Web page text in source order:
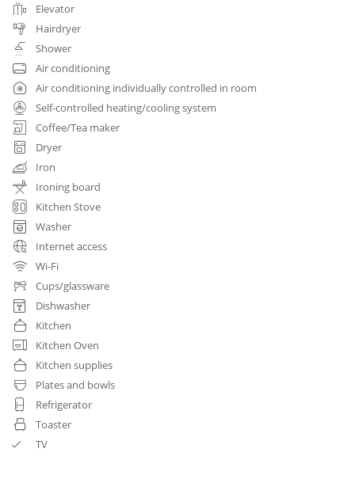
Elevator
Hairdryer
Shower
Air conditioning
Air conditioning individually controlled in room
Self-controlled heating/cooling system
Coffee/Tea maker
Dryer
Iron
Ironing board
Kitchen Stove
Washer
Internet access
Wi-Fi
Cups/glassware
Dishwasher
Kitchen
Kitchen Oven
Kitchen supplies
Plates and bowls
Refrigerator
Toaster
TV